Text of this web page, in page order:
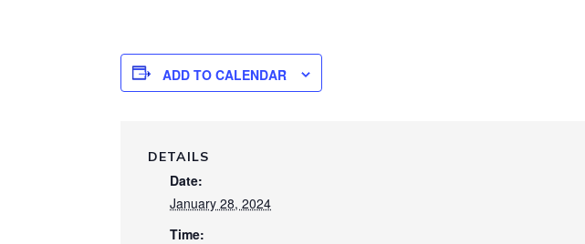
ADD TO CALENDAR
DETAILS
Date:
January 28, 2024
Time: